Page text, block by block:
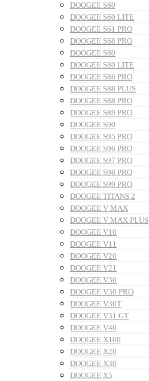
DOOGEE S60
DOOGEE S60 LITE
DOOGEE S61 PRO
DOOGEE S68 PRO
DOOGEE S80
DOOGEE S80 LITE
DOOGEE S86 PRO
DOOGEE S88 PLUS
DOOGEE S88 PRO
DOOGEE S89 PRO
DOOGEE S90
DOOGEE S95 PRO
DOOGEE S96 PRO
DOOGEE S97 PRO
DOOGEE S98 PRO
DOOGEE S99 PRO
DOOGEE TITANS 2
DOOGEE V MAX
DOOGEE V MAX PLUS
DOOGEE V10
DOOGEE V11
DOOGEE V20
DOOGEE V21
DOOGEE V30
DOOGEE V30 PRO
DOOGEE V30T
DOOGEE V31 GT
DOOGEE V40
DOOGEE X100
DOOGEE X20
DOOGEE X30
DOOGEE X5